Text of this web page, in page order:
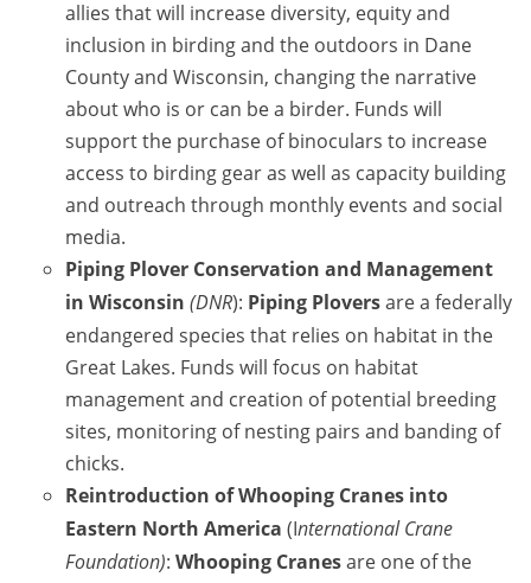
allies that will increase diversity, equity and
inclusion in birding and the outdoors in Dane
County and Wisconsin, changing the narrative
about who is or can be a birder. Funds will
support the purchase of binoculars to increase
access to birding gear as well as capacity building
and outreach through monthly events and social
media.
Piping Plover Conservation and Management
in Wisconsin (DNR): Piping Ploversare a federally
endangered species that relies on habitat in the
Great Lakes. Funds will focus on habitat
management and creation of potential breeding
sites, monitoring of nesting pairs and banding of
chicks.
Reintroduction ofWhooping Cranes into
Eastern North America (International Crane
Foundation): Whooping Cranesare one of the